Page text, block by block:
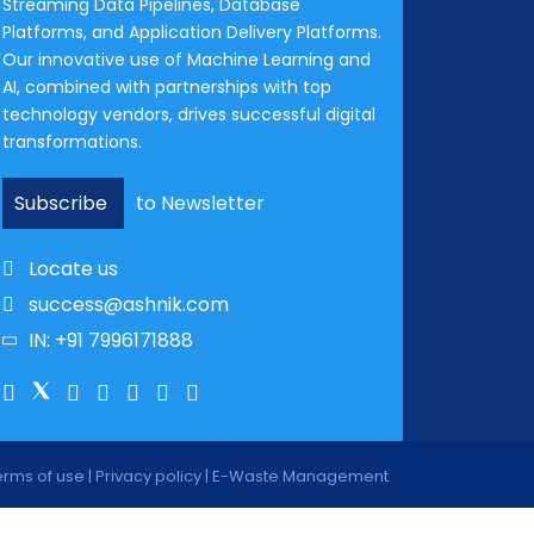
Platforms, and Application Delivery Platforms.
Our innovative use of Machine Learning and
AI, combined with partnerships with top
technology vendors, drives successful digital
transformations.
Subscribe to Newsletter
Locate us
success@ashnik.com
IN: +91 7996171888
of use | Privacy policy| E-Waste Management